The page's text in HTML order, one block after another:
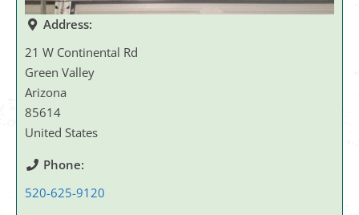
Address:
21 W Continental Rd
Green Valley
Arizona
85614
United States
Phone:
520-625-9120